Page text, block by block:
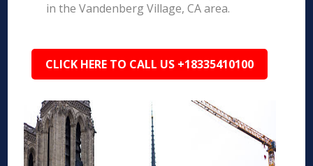
in the Vandenberg Village, CA area.
CLICK HERE TO CALL US +18335410100